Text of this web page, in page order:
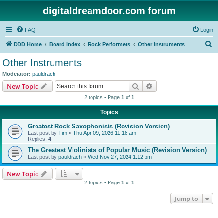
digitaldreamdoor.com forum
FAQ Login
DDD Home Board index Rock Performers Other Instruments
Other Instruments
Moderator: pauldrach
New Topic Search
2 topics • Page 1 of 1
Topics
Greatest Rock Saxophonists (Revision Version)
Last post by Tim « Thu Apr 09, 2026 11:18 am
Replies: 4
The Greatest Violinists of Popular Music (Revision Version)
Last post by pauldrach « Wed Nov 27, 2024 1:12 pm
New Topic
2 topics • Page 1 of 1
Jump to